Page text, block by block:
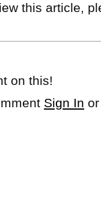
this article,
on this!
Sign In